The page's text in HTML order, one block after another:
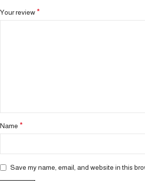
Your review *
Name *
Save my name, email, and website in this